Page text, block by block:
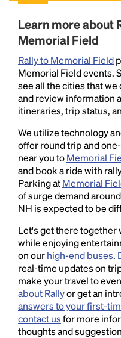
Learn more about
Memorial Field
Rally to Memorial Field
Memorial Field events.
see all the cities that
and review information
itineraries, trip status,
We utilize technology
offer round trip and
near you toMemorial
and book a ride with
Parking atMemorial
of surge demand
NH is expected to be
Let's get there together
while enjoying
on ourhigh-end buses.
real-time updates on
make your travel to
about Rallyor get an
answers to your first-
contact usfor more
thoughts and
Lorem Ipsum is
and typesetting
industry's standard
1500s, when an
type and scrambled
book. It has survived
the leap into